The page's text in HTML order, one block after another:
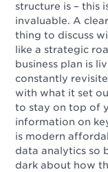
structure is – this
invaluable. A
thing to discuss
like a strategic
business plan is
constantly
with what it set
to stay on top of
information on
is modern
data analytics so
dark about how